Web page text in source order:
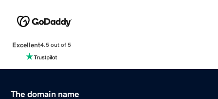
Excellent4.5 out of 5
The domain name